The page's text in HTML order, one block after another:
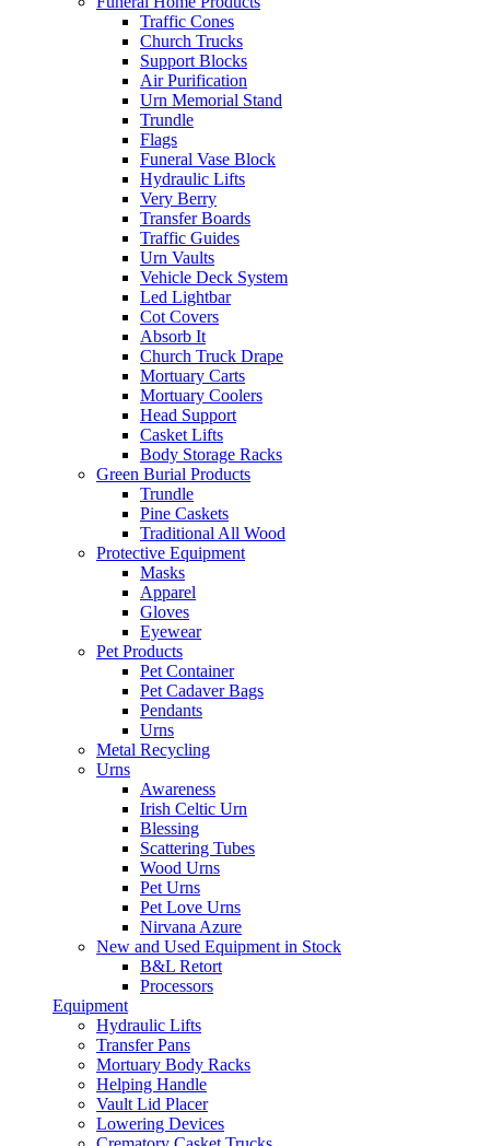
Traffic Cones
Church Trucks
Support Blocks
Air Purification
Urn Memorial Stand
Trundle
Flags
Funeral Vase Block
Hydraulic Lifts
Very Berry
Transfer Boards
Traffic Guides
Urn Vaults
Vehicle Deck System
Led Lightbar
Cot Covers
Absorb It
Church Truck Drape
Mortuary Carts
Mortuary Coolers
Head Support
Casket Lifts
Body Storage Racks
Green Burial Products
Trundle
Pine Caskets
Traditional All Wood
Protective Equipment
Masks
Apparel
Gloves
Eyewear
Pet Products
Pet Container
Pet Cadaver Bags
Pendants
Urns
Metal Recycling
Urns
Awareness
Irish Celtic Urn
Blessing
Scattering Tubes
Wood Urns
Pet Urns
Pet Love Urns
Nirvana Azure
New and Used Equipment in Stock
B&L Retort
Processors
Equipment
Hydraulic Lifts
Transfer Pans
Mortuary Body Racks
Helping Handle
Vault Lid Placer
Lowering Devices